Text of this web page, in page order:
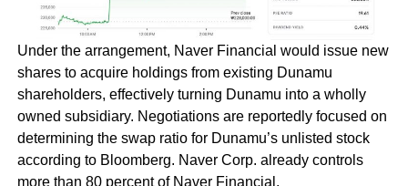
Under the arrangement, Naver Financial would issue new
shares to acquire holdings from existing Dunamu
shareholders, effectively turning Dunamu into a wholly
owned subsidiary. Negotiations are reportedly focused on
determining the swap ratio for Dunamu’s unlisted stock
according to Bloomberg. Naver Corp. already controls
more than 80 percent of Naver Financial.